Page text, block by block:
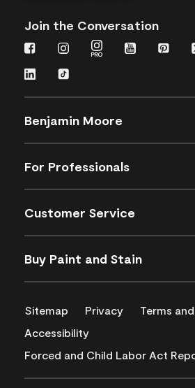
Join the Conversation
Benjamin Moore
For Professionals
Customer Service
Buy Paint and Stain
Sitemap Privacy
Terms
Accessibility
Forced and Child Labor Act